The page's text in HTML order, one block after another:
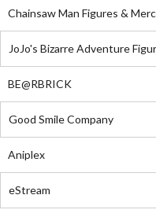
Chainsaw Man Figures &
JoJo's Bizarre Adventure
BE@RBRICK
Good Smile Company
Aniplex
eStream